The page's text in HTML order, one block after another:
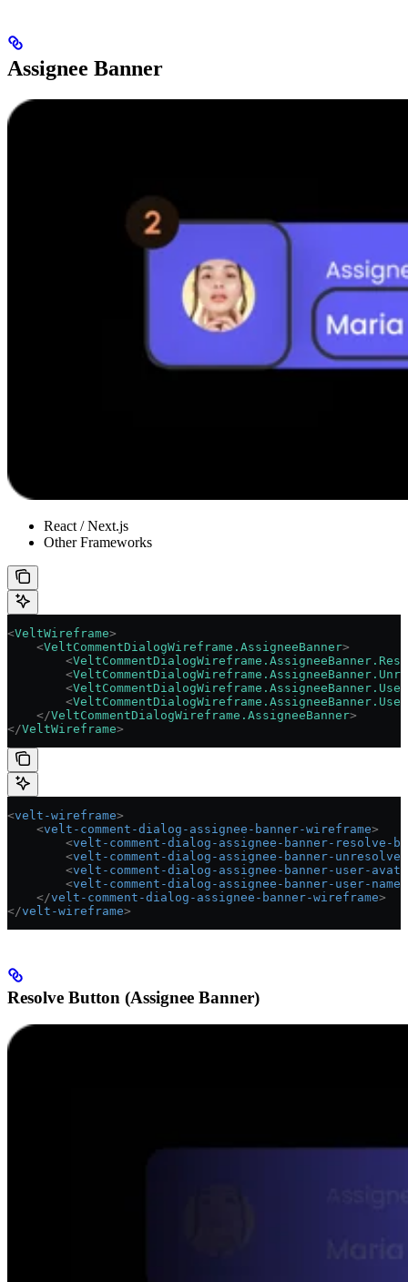
Assignee Banner
React / Next.js
Other Frameworks
<VeltWireframe>
    <
VeltCommentDialogWireframe.AssigneeBanner>
        <
        <
        <
        <
    </
VeltCommentDialogWireframe.AssigneeBanner>
</VeltWireframe>
<velt-wireframe>
    <
velt-comment-dialog-assignee-banner-wireframe>
        <
velt-comment-dialog-assignee-banner-resolve-
        <
velt-comment-dialog-assignee-banner-
        <
velt-comment-dialog-assignee-banner-user-
        <
velt-comment-dialog-assignee-banner-user-
    </
velt-comment-dialog-assignee-banner-wireframe>
</velt-wireframe>
Resolve Button (Assignee Banner)